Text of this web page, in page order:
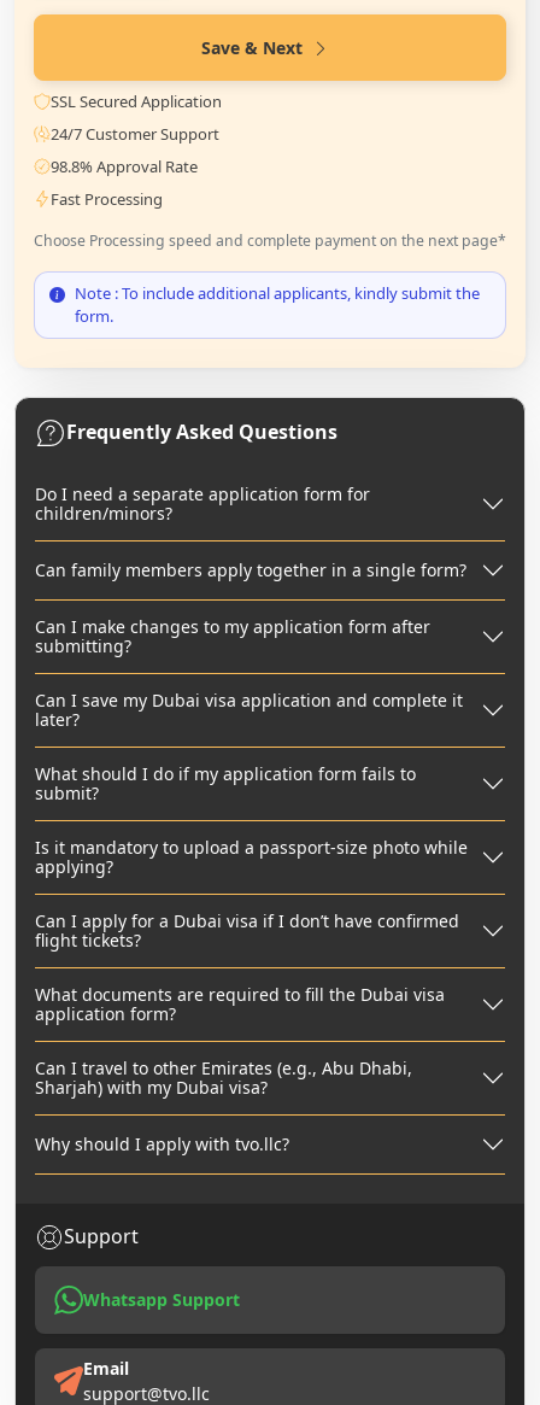
Save & Next
SSL Secured Application
24/7 Customer Support
98.8% Approval Rate
Fast Processing
Choose Processing speed and complete payment on the next page*
Note : To include additional applicants, kindly submit the
form.
Frequently Asked Questions
Do I need a separate application form for
children/minors?
Can family members apply together in a single form?
Can I make changes to my application form after
submitting?
Can I save my Dubai visa application and complete it
later?
What should I do if my application form fails to
submit?
Is it mandatory to upload a passport-size photo while
applying?
Can I apply for a Dubai visa if I don’t have confirmed
flight tickets?
What documents are required to fill the Dubai visa
application form?
Can I travel to other Emirates (e.g., Abu Dhabi,
Sharjah) with my Dubai visa?
Why should I apply with tvo.llc?
Support
Whatsapp Support
Email
support@tvo.llc